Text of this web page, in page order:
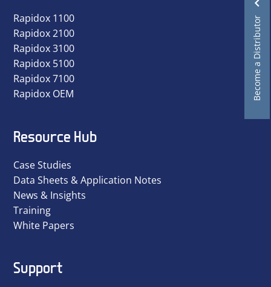
Become a Distributor
Rapidox 1100
Rapidox 2100
Rapidox 3100
Rapidox 5100
Rapidox 7100
Rapidox OEM
Resource Hub
Case Studies
Data Sheets & Application Notes
News & Insights
Training
White Papers
Support